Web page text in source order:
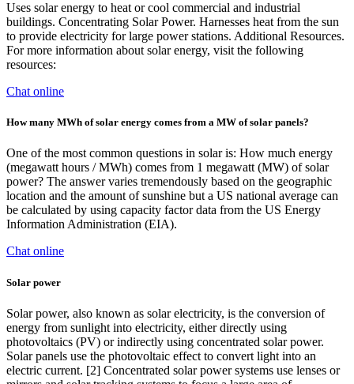
Uses solar energy to heat or cool commercial and industrial
buildings. Concentrating Solar Power. Harnesses heat from the sun
to provide electricity for large power stations. Additional Resources.
For more information about solar energy, visit the following
resources:
Chat online
How many MWh of solar energy comes from a MW of solar panels?
One of the most common questions in solar is: How much energy
(megawatt hours / MWh) comes from 1 megawatt (MW) of solar
power? The answer varies tremendously based on the geographic
location and the amount of sunshine but a US national average can
be calculated by using capacity factor data from the US Energy
Information Administration (EIA).
Chat online
Solar power
Solar power, also known as solar electricity, is the conversion of
energy from sunlight into electricity, either directly using
photovoltaics (PV) or indirectly using concentrated solar power.
Solar panels use the photovoltaic effect to convert light into an
electric current. [2] Concentrated solar power systems use lenses or